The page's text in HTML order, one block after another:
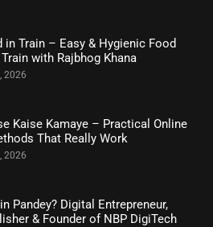
in Train – Easy & Hygienic Food
with Rajbhog Khana
2026
Kaise Kamaye – Practical Online
That Really Work
2026
Pandey? Digital Entrepreneur,
& Founder of NBP DigiTech